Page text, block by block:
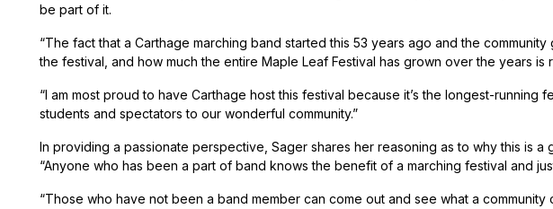
be part of it.
“The fact that a Carthage marching band started this 53 years ago and the
the festival, and how much the entire Maple Leaf Festival has grown over the years is
“I am most proud to have Carthage host this festival because it’s the longest-running
students and spectators to our wonderful community.”
In providing a passionate perspective, Sager shares her reasoning as to why this is a
“Anyone who has been a part of band knows the benefit of a marching festival and
“Those who have not been a band member can come out and see what a